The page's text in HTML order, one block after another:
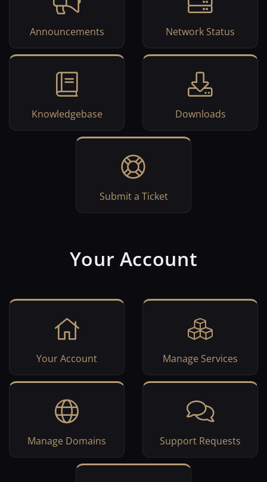
Announcements Network Status
Knowledgebase Downloads
Submit a Ticket
Your Account
Your Account Manage Services
Manage Domains Support Requests